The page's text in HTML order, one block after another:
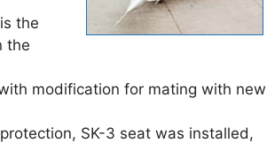
the
the
modification for mating with new
SK-3 seat was installed,